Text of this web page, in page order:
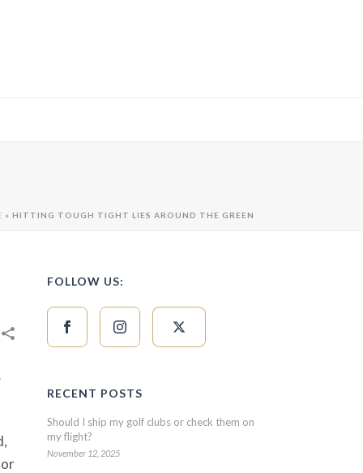
» HITTING TOUGH TIGHT LIES AROUND THE GREEN
FOLLOW US:
RECENT POSTS
Should I ship my golf clubs or check them on
my flight?
November 12, 2025